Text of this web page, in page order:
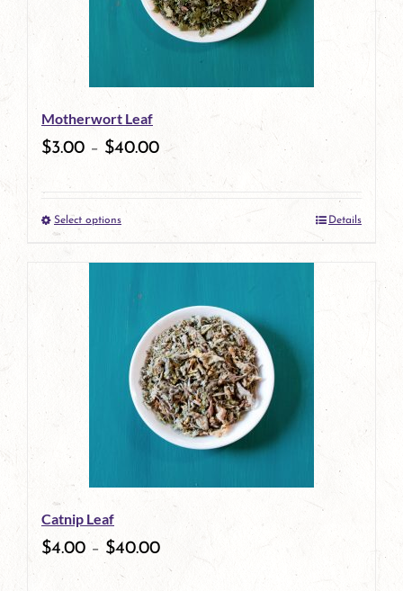
options
be
chosen
product
page
Motherwort Leaf
$3.00 – $40.00
Select optionsThis
product
has
multiple
variants.
The
options
be
Details
Catnip Leaf
$4.00 – $40.00